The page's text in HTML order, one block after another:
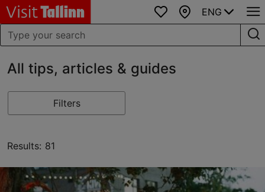
Favourites
Map
ENG
All tips, articles & guides
Filters
Results: 81